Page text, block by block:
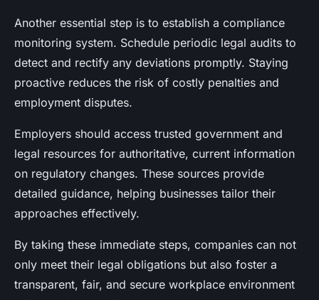
Another essential step is to establish a compliance
monitoring system. Schedule periodic legal audits to
detect and rectify any deviations promptly. Staying
proactive reduces the risk of costly penalties and
employment disputes.
Employers should access trusted government and
legal resources for authoritative, current information
on regulatory changes. These sources provide
detailed guidance, helping businesses tailor their
approaches effectively.
By taking these immediate steps, companies can not
only meet their legal obligations but also foster a
transparent, fair, and secure workplace environment